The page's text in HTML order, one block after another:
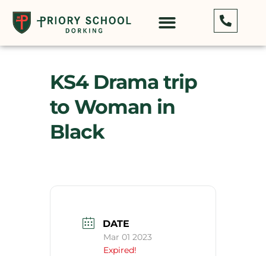
KS4 Drama trip
to Woman in
Black
DATE
Mar 01 2023
Expired!